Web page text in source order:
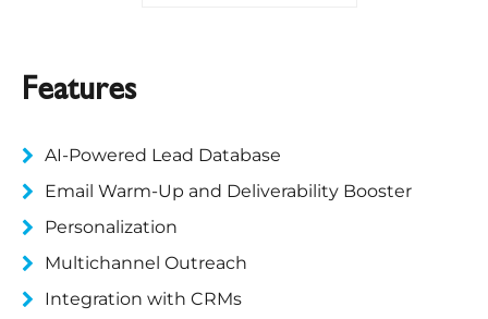
Features
AI-Powered Lead Database
Email Warm-Up and Deliverability Booster
Personalization
Multichannel Outreach
Integration with CRMs